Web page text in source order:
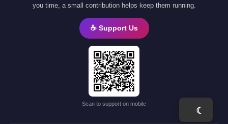
you time, a small contribution helps keep them running.
☕ Support Us
Scan to support on mobile
☾